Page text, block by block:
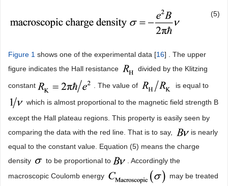
(5)
Figure 1 shows one of the experimental data [16] . The upper
figure indicates the Hall resistance
divided by the Klitzing
constant . The value of is equal to
which is almost proportional to the magnetic field strength B
except the Hall plateau regions. This property is easily seen by
comparing the data with the red line. That is to say,
is nearly
equal to the constant value. Equation (5) means the charge
density
to be proportional to
. Accordingly the
macroscopic Coulomb energy
may be treated